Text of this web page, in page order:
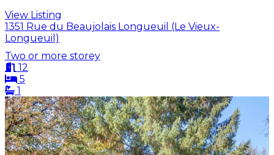
View Listing
1351 Rue du Beaujolais Longueuil (Le Vieux-
Longueuil)
Two or more storey
12
5
1